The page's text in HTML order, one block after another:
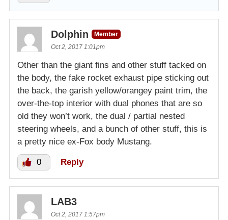
Dolphin
Member
Oct 2, 2017 1:01pm
Other than the giant fins and other stuff tacked on
the body, the fake rocket exhaust pipe sticking out
the back, the garish yellow/orangey paint trim, the
over-the-top interior with dual phones that are so
old they won’t work, the dual / partial nested
steering wheels, and a bunch of other stuff, this is
a pretty nice ex-Fox body Mustang.
0 Reply
LAB3
Oct 2, 2017 1:57pm